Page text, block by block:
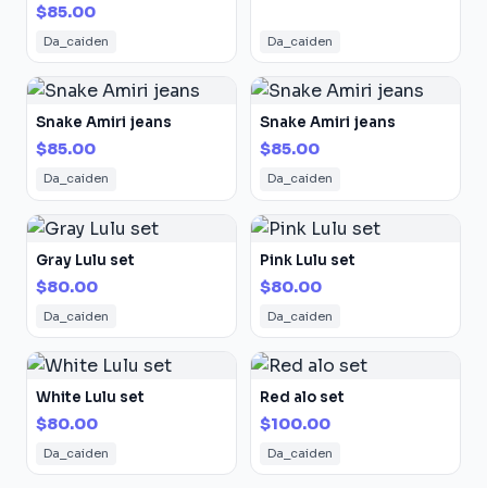
$85.00
Da_caiden Da_caiden
Snake Amiri jeans
$85.00
Da_caiden
Snake Amiri jeans
$85.00
Da_caiden
Gray Lulu set
$80.00
Da_caiden
Pink Lulu set
$80.00
Da_caiden
White Lulu set
$80.00
Da_caiden
Red alo set
$100.00
Da_caiden